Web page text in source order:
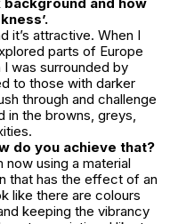
it’s attractive. When I
parts of Europe
was surrounded by
to those with darker
through and challenge
in the browns, greys,
do you achieve that?
now using a material
that has the effect of an
like there are colours
keeping the vibrancy